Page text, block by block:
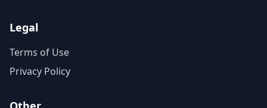
Legal
Terms of Use
Privacy Policy